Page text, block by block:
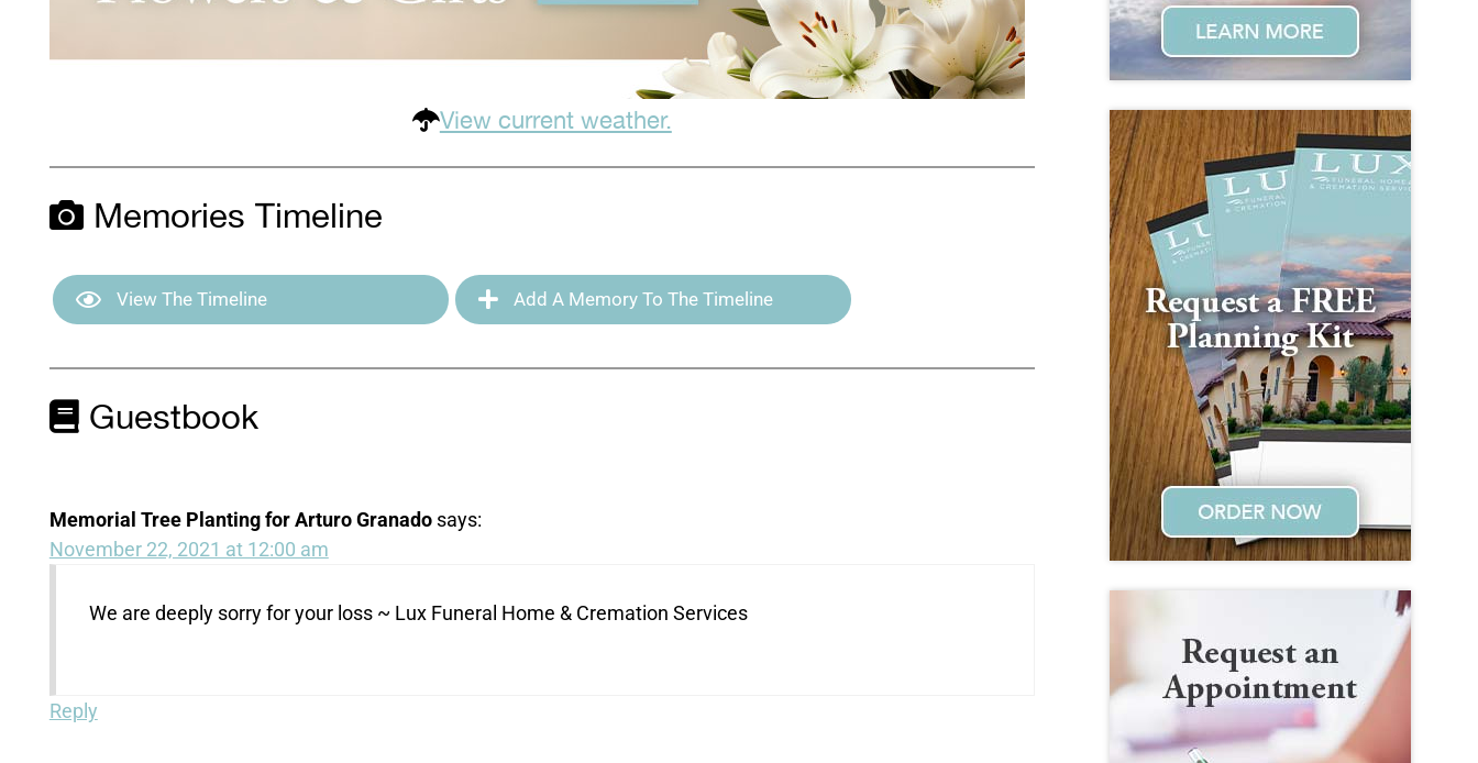
View current weather.
Memories Timeline
View The Timeline Add A Memory To The Timeline
Guestbook
Memorial Tree Planting for Arturo Granado says:
November 22, 2021 at 12:00 am
We are deeply sorry for your loss ~ Lux Funeral Home & Cremation Services
Reply